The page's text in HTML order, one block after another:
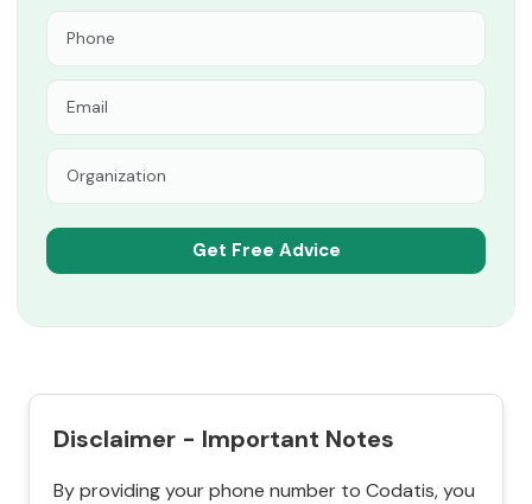
Disclaimer - Important Notes
By providing your phone number to Codatis, you